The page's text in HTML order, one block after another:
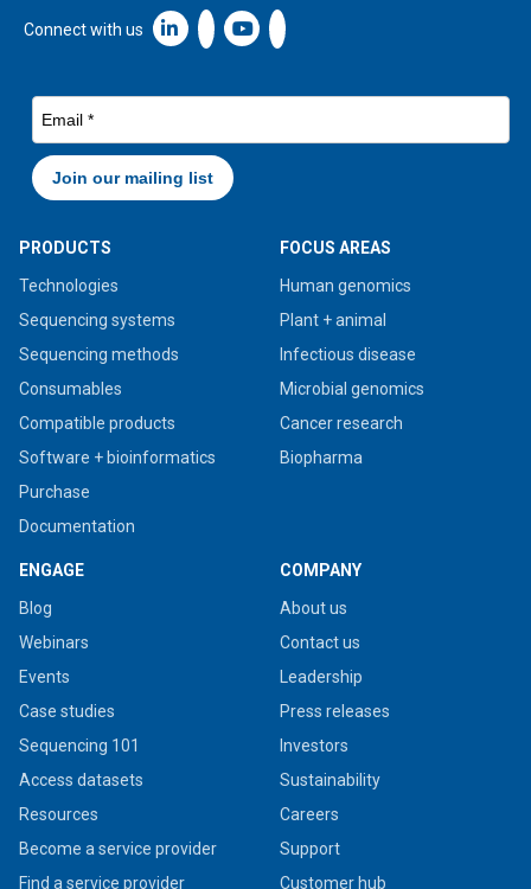
Connect with us Linkedin icon New Window
PRODUCTS
Technologies
Sequencing systems
Sequencing methods
Consumables
Compatible products
Software + bioinformatics
Purchase
Documentation
FOCUS AREAS
Human genomics
Plant + animal
Infectious disease
Microbial genomics
Cancer research
Biopharma
ENGAGE
Blog
Webinars
Events
Case studies
Sequencing 101
Access datasets
Resources
Become a service provider
Find a service provider
COMPANY
About us
Contact us
Leadership
Press releases
Investors
Sustainability
Careers
Support
Customer hub